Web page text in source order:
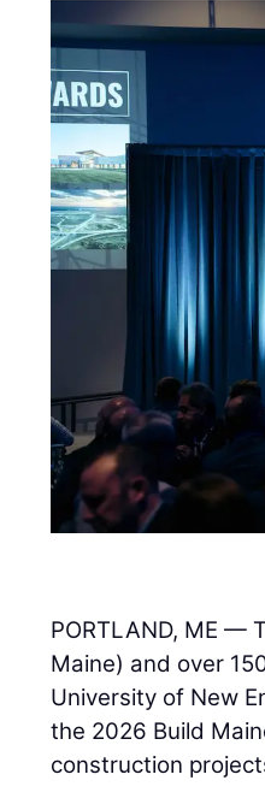
PORTLAND, ME —
Maine) and over
University of New
the 2026 Build
construction